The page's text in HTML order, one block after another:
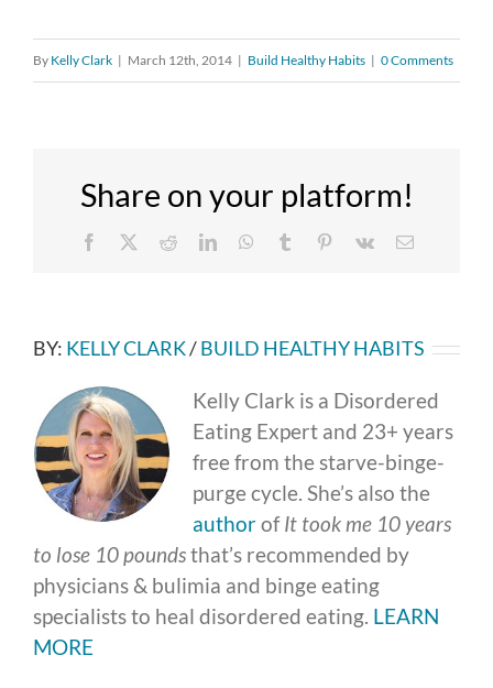
By Kelly Clark | March 12th, 2014 | Build Healthy Habits | 0 Comments
Share on your platform!
Facebook RedditLinkedInWhatsApp
Tumblr Pinterest
Vk Email
BY: KELLY CLARK/BUILD HEALTHY HABITS
Kelly Clark is a Disordered
Eating Expert and 23+ years
free from the starve-binge-
purge cycle. She’s also the
authorofIt took me 10 years
to lose 10 poundsthat’s recommended by
physicians & bulimia and binge eating
specialists to heal disordered eating. LEARN
MORE